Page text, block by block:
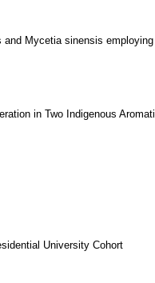
Mycetia sinensis
in Two Indigenous
University Cohort